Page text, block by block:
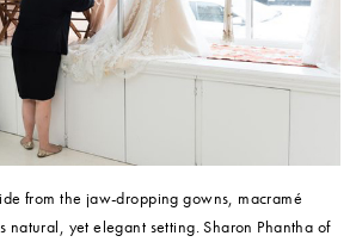
from the jaw-dropping gowns, macramé
natural, yet elegant setting. Sharon Phantha of